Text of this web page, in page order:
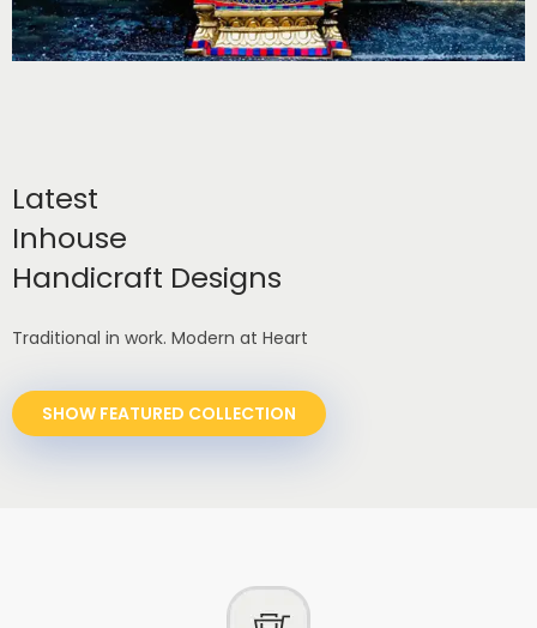
Latest
Inhouse
Handicraft Designs
Traditional in work. Modern at Heart
SHOW FEATURED COLLECTION